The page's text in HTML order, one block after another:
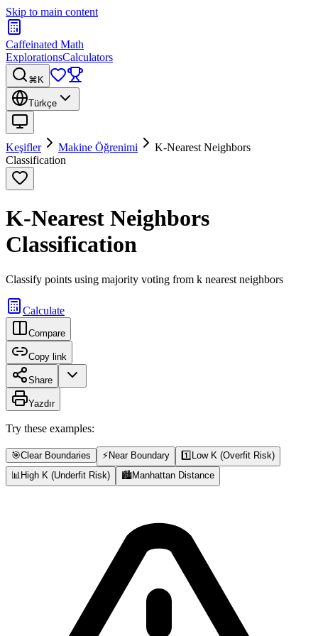
Skip to main content
Caffeinated Math
ExplorationsCalculators
⌘K
Türkçe
Keşifler Makine Öğrenimi
K-Nearest Neighbors
Classification
K-Nearest Neighbors
Classification
Classify points using majority voting from k nearest neighbors
Calculate
Compare
Copy link
Share
Yazdır
Try these examples:
🎯Clear Boundaries ⚡ Near Boundary 1️⃣ Low K (Overfit Risk)
📊 High K (Underfit Risk) 🏙️Manhattan Distance